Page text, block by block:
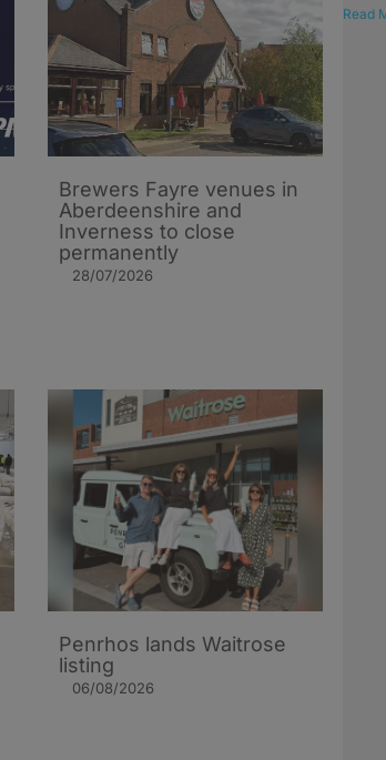
Brewers Fayre venues in
Aberdeenshire and
Inverness to close
permanently
28/07/2026
Penrhos lands Waitrose
listing
06/08/2026
Read